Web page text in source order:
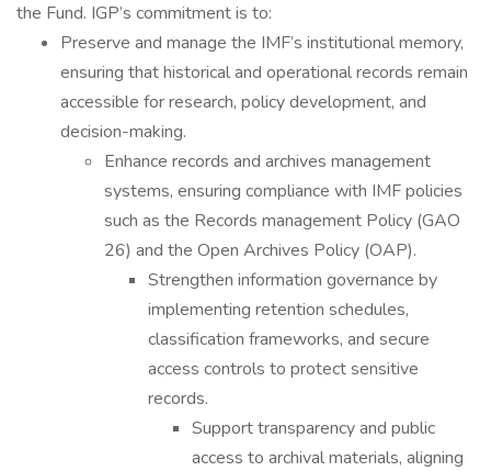
the Fund. IGP’s commitment is to:
Preserve and manage the IMF’s institutional memory,
ensuring that historical and operational records remain
accessible for research, policy development, and
decision-making.
Enhance records and archives management
systems, ensuring compliance with IMF policies
such as the Records management Policy (GAO
26) and the Open Archives Policy (OAP).
Strengthen information governance by
implementing retention schedules,
classification frameworks, and secure
access controls to protect sensitive
records.
Support transparency and public
access to archival materials, aligning